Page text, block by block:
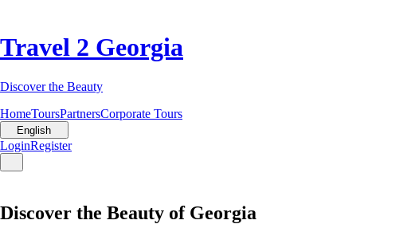
Travel 2 Georgia
Discover the Beauty
HomeToursPartnersCorporate Tours
English
LoginRegister
Discover the Beauty of Georgia